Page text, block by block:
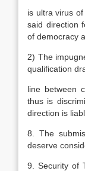
is ultra virus
said direction
of democracy
2) The
qualification
line between
thus is
direction is
8. The
deserve
9. Security of